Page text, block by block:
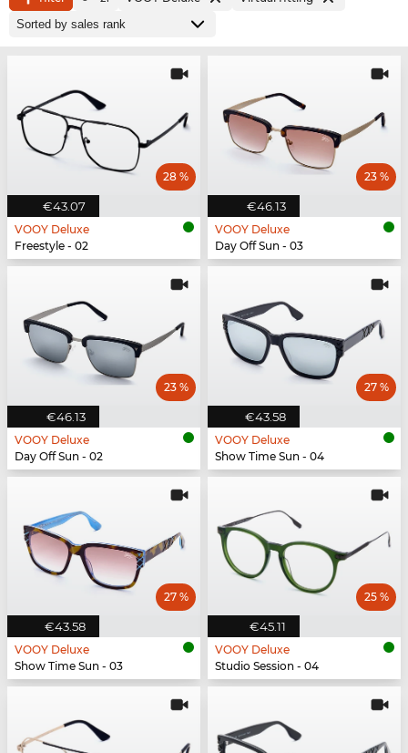
€43.07
28 %
VOOY Deluxe
Freestyle - 02
€46.13
23 %
VOOY Deluxe
Day Off Sun - 03
€46.13
23 %
VOOY Deluxe
Day Off Sun - 02
€43.58
27 %
VOOY Deluxe
Show Time Sun - 04
€43.58
27 %
VOOY Deluxe
Show Time Sun - 03
€45.11
25 %
VOOY Deluxe
Studio Session - 04